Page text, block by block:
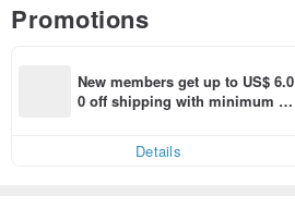
Promotions
New members get up to US$ 6.0
0 off shipping with minimum sp
Details